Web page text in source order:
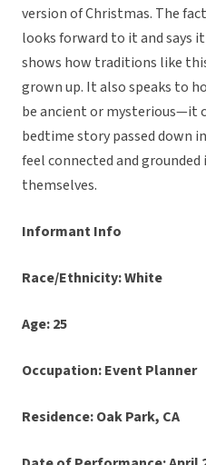
version of Christmas. The
looks forward to it and says
shows how traditions like
grown up. It also speaks to
be ancient or mysterious—it
bedtime story passed down
feel connected and
themselves.
Informant Info
Race/Ethnicity: White
Age: 25
Occupation: Event Planner
Residence: Oak Park, CA